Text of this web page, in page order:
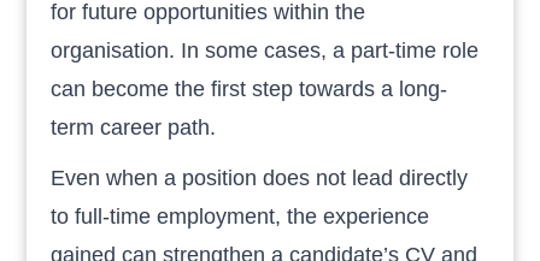
for future opportunities within the
organisation. In some cases, a part-time role
can become the first step towards a long-
term career path.
Even when a position does not lead directly
to full-time employment, the experience
gained can strengthen a candidate’s CV and